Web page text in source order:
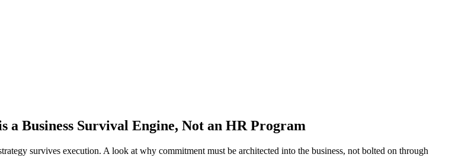
Business Survival Engine, Not an HR Program
survives execution. A look at why commitment must be architected into the business, not bolted on through